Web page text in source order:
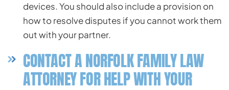
devices. You should also include a provision on
how to resolve disputes if you cannot work them
out with your partner.
CONTACT A NORFOLK FAMILY LAW
ATTORNEY FOR HELP WITH YOUR